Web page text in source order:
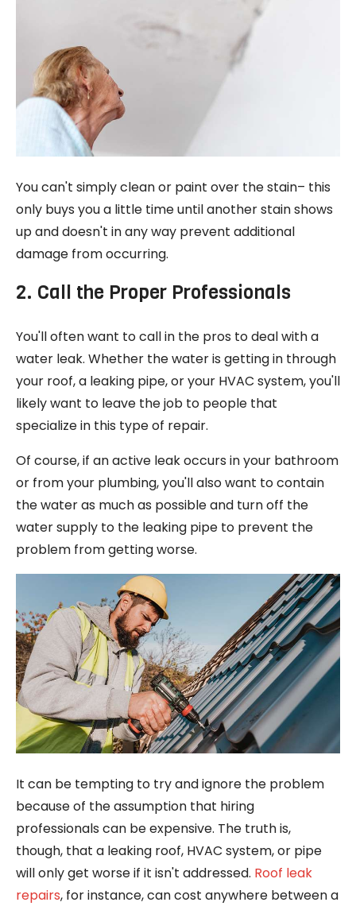
You can't simply clean or paint over the stain– this
only buys you a little time until another stain shows
up and doesn't in any way prevent additional
damage from occurring.
2. Call the Proper Professionals
You'll often want to call in the pros to deal with a
water leak. Whether the water is getting in through
your roof, a leaking pipe, or your HVAC system, you'll
likely want to leave the job to people that
specialize in this type of repair.
Of course, if an active leak occurs in your bathroom
or from your plumbing, you'll also want to contain
the water as much as possible and turn off the
water supply to the leaking pipe to prevent the
problem from getting worse.
It can be tempting to try and ignore the problem
because of the assumption that hiring
professionals can be expensive. The truth is,
though, that a leaking roof, HVAC system, or pipe
will only get worse if it isn't addressed. Roof leak
repairs, for instance, can cost anywhere between a